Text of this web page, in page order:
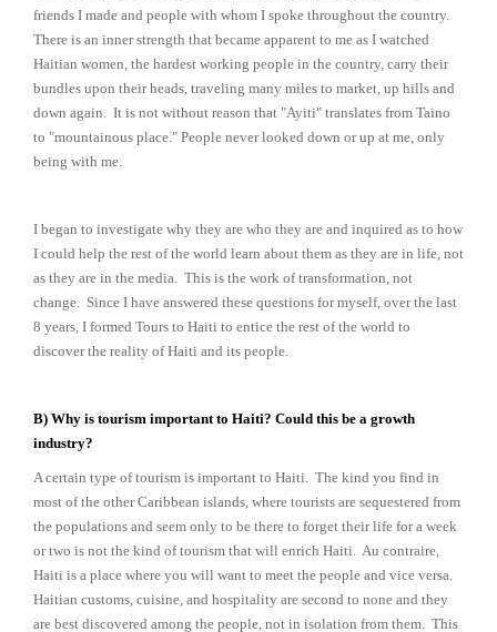
friends I made and people with whom I spoke throughout the country.
There is an inner strength that became apparent to me as I watched
Haitian women, the hardest working people in the country, carry their
bundles upon their heads, traveling many miles to market, up hills and
down again. It is not without reason that "Ayiti" translates from Taino
to "mountainous place." People never looked down or up at me, only
being with me.
I began to investigate why they are who they are and inquired as to how
I could help the rest of the world learn about them as they are in life, not
as they are in the media. This is the work of transformation, not
change. Since I have answered these questions for myself, over the last
8 years, I formed Tours to Haiti to entice the rest of the world to
discover the reality of Haiti and its people.
B) Why is tourism important to Haiti? Could this be a growth
industry?
A certain type of tourism is important to Haiti. The kind you find in
most of the other Caribbean islands, where tourists are sequestered from
the populations and seem only to be there to forget their life for a week
or two is not the kind of tourism that will enrich Haiti. Au contraire,
Haiti is a place where you will want to meet the people and vice versa.
Haitian customs, cuisine, and hospitality are second to none and they
are best discovered among the people, not in isolation from them. This